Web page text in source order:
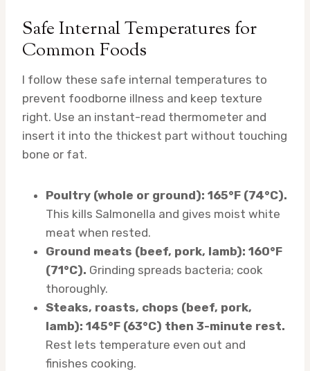
Safe Internal Temperatures for
Common Foods
I follow these safe internal temperatures to
prevent foodborne illness and keep texture
right. Use an instant-read thermometer and
insert it into the thickest part without touching
bone or fat.
Poultry (whole or ground): 165°F (74°C).
This kills Salmonella and gives moist white
meat when rested.
Ground meats (beef, pork, lamb): 160°F
(71°C). Grinding spreads bacteria; cook
thoroughly.
Steaks, roasts, chops (beef, pork,
lamb): 145°F (63°C) then 3-minute rest.
Rest lets temperature even out and
finishes cooking.